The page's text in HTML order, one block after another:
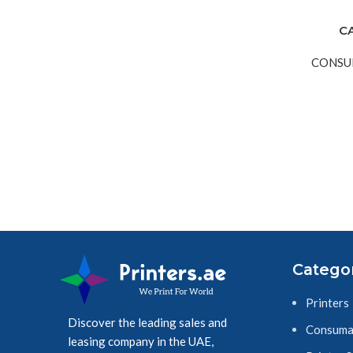
Discover the leading sales and
leasing company in the UAE,
Printers